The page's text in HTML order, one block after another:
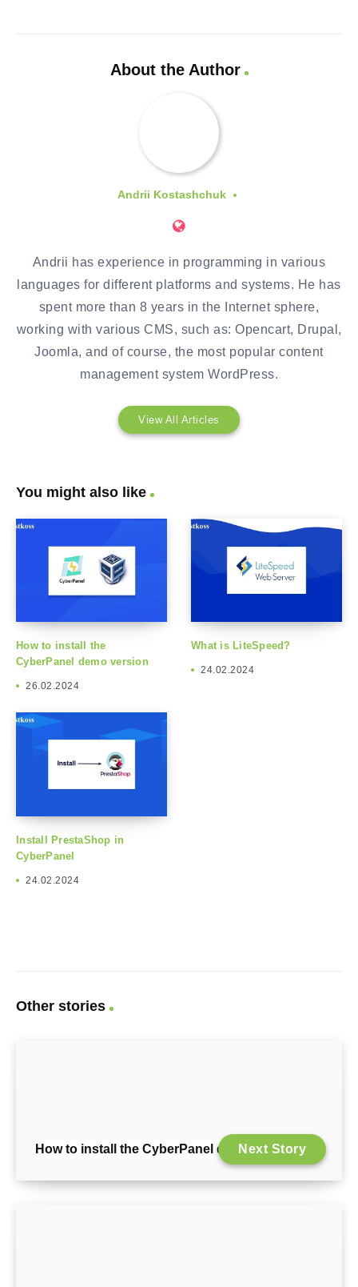
About the Author
Andrii Kostashchuk
Andrii has experience in programming in various
languages for different platforms and systems. He has
spent more than 8 years in the Internet sphere,
working with various CMS, such as: Opencart, Drupal,
Joomla, and of course, the most popular content
management system WordPress.
View All Articles
You might also like
How to install the
CyberPanel demo version
26.02.2024
What is LiteSpeed?
24.02.2024
Install PrestaShop in
CyberPanel
24.02.2024
Other stories
How to install the CyberPanel demo version
Next Story